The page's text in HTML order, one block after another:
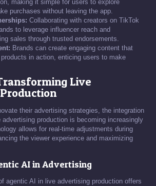
making it simple for users to explore
purchases without leaving the app.
Collaborating with creators on TikTok
to leverage influencer reach and
sales through trusted endorsements.
Brands can create engaging content that
in action, enticing users to make
Live
their advertising strategies, the integration
production is becoming increasingly
allows for real-time adjustments during
the viewer experience and maximizing
AI in Advertising
agentic AI in live advertising production offers